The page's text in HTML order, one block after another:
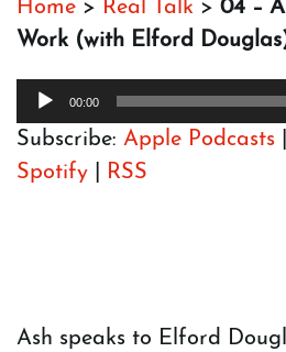
Home > Real Talk > 04 –
Work (with Elford
Audio
Player
00:00
Subscribe: Apple Podcasts
Spotify
RSS
Ash speaks to Elford